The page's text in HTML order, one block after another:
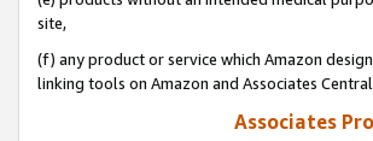
site,
(f) any product or service which Amazon
linking tools on Amazon and Associates
Associates